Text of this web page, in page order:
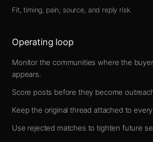
Fit, timing, pain, source, and reply risk.
Operating loop
Monitor the communities where the
appears.
Score posts before they become
Keep the original thread attached to
Use rejected matches to tighten future